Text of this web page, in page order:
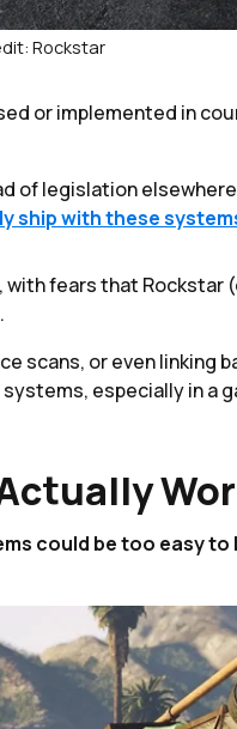
Rockstar
or implemented in
legislation
ship with these
fears that
scans, or even linking
especially in a
could be too easy